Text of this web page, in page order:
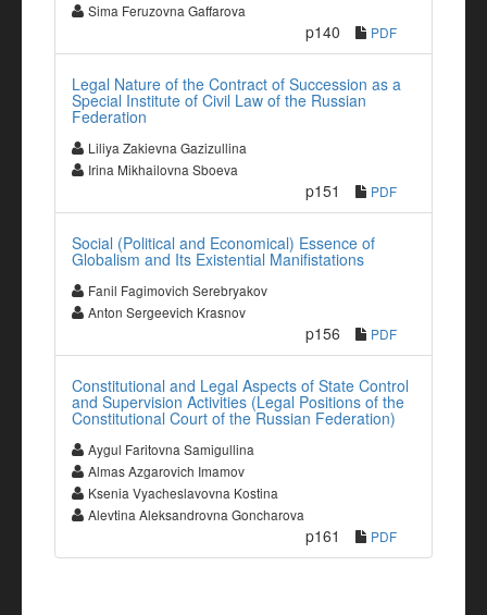
Sima Feruzovna Gaffarova
p140 PDF
Legal Nature of the Contract of Succession as a
Special Institute of Civil Law of the Russian
Federation
Liliya Zakievna Gazizullina
Irina Mikhailovna Sboeva
p151 PDF
Social (Political and Economical) Essence of
Globalism and Its Existential Manifistations
Fanil Fagimovich Serebryakov
Anton Sergeevich Krasnov
p156 PDF
Constitutional and Legal Aspects of State Control
and Supervision Activities (Legal Positions of the
Constitutional Court of the Russian Federation)
Aygul Faritovna Samigullina
Almas Azgarovich Imamov
Ksenia Vyacheslavovna Kostina
Alevtina Aleksandrovna Goncharova
p161 PDF